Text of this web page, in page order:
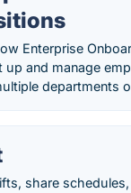
Enterprise
up and manage
departments
share